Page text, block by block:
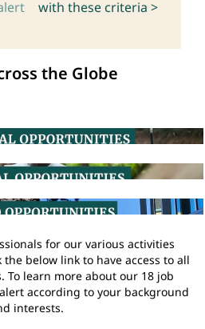
with these criteria >
the Globe
for our various activities
below link to have access to all
To learn more about our 18 job
according to your background
interests.